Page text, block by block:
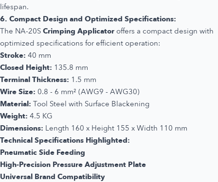
lifespan.
6. Compact Design and Optimized Specifications:
The NA-20S Crimping Applicator offers a compact design with
optimized specifications for efficient operation:
Stroke: 40 mm
Closed Height: 135.8 mm
Terminal Thickness: 1.5 mm
Wire Size: 0.8 - 6 mm² (AWG9 - AWG30)
Material: Tool Steel with Surface Blackening
Weight: 4.5 KG
Dimensions: Length 160 x Height 155 x Width 110 mm
Technical Specifications Highlighted:
Pneumatic Side Feeding
High-Precision Pressure Adjustment Plate
Universal Brand Compatibility